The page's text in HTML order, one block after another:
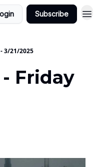
Subscribe
3/21/2025
Friday